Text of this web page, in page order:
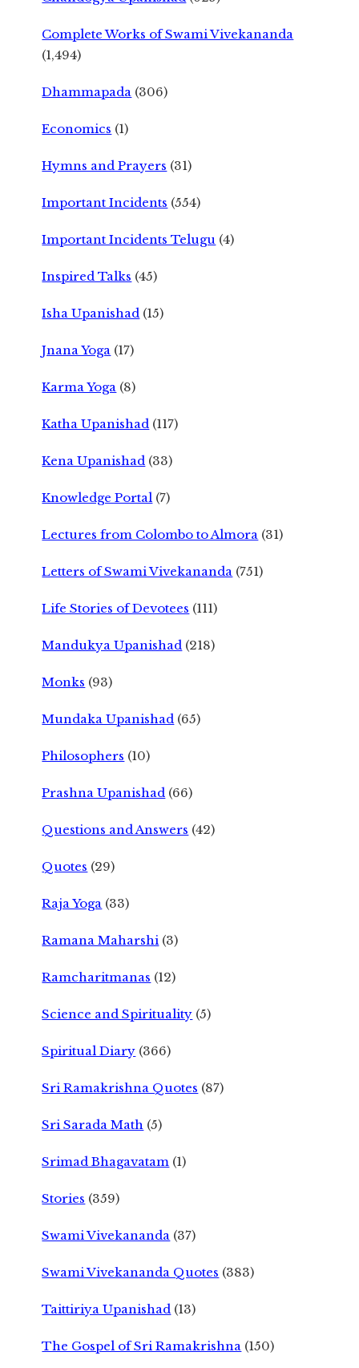
Complete Works of Swami Vivekananda
(1,494)
Dhammapada (306)
Economics (1)
Hymns and Prayers (31)
Important Incidents (554)
Important Incidents Telugu (4)
Inspired Talks (45)
Isha Upanishad (15)
Jnana Yoga (17)
Karma Yoga (8)
Katha Upanishad (117)
Kena Upanishad (33)
Knowledge Portal (7)
Lectures from Colombo to Almora (31)
Letters of Swami Vivekananda (751)
Life Stories of Devotees (111)
Mandukya Upanishad (218)
Monks (93)
Mundaka Upanishad (65)
Philosophers (10)
Prashna Upanishad (66)
Questions and Answers (42)
Quotes (29)
Raja Yoga (33)
Ramana Maharshi (3)
Ramcharitmanas (12)
Science and Spirituality (5)
Spiritual Diary (366)
Sri Ramakrishna Quotes (87)
Sri Sarada Math (5)
Srimad Bhagavatam (1)
Stories (359)
Swami Vivekananda (37)
Swami Vivekananda Quotes (383)
Taittiriya Upanishad (13)
The Gospel of Sri Ramakrishna (150)